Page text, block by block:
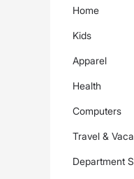
Home
Kids
Apparel
Health
Computers
Travel &
Department